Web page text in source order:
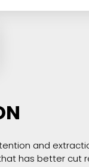
and
has better cut